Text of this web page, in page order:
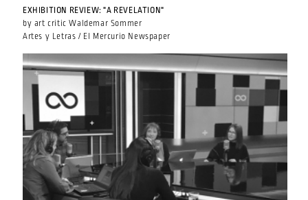
EXHIBITION REVIEW: "A REVELATION"
by art critic Waldemar Sommer
Artes y Letras / El Mercurio Newspaper